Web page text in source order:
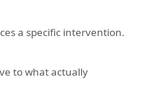
a specific intervention.
to what actually